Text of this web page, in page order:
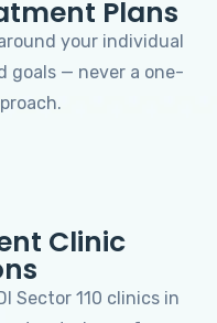
Plans
your individual
goals — never a one-
Clinic
Sector 110 clinics in